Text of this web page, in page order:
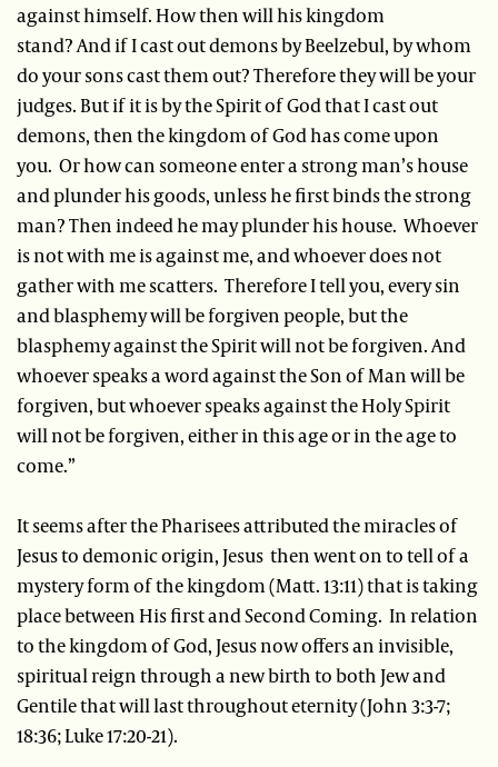
against himself. How then will his kingdom
stand? And if I cast out demons by Beelzebul, by whom
do your sons cast them out? Therefore they will be your
judges. But if it is by the Spirit of God that I cast out
demons, then the kingdom of God has come upon
you. Or how can someone enter a strong man’s house
and plunder his goods, unless he first binds the strong
man? Then indeed he may plunder his house. Whoever
is not with me is against me, and whoever does not
gather with me scatters. Therefore I tell you, every sin
and blasphemy will be forgiven people, but the
blasphemy against the Spirit will not be forgiven. And
whoever speaks a word against the Son of Man will be
forgiven, but whoever speaks against the Holy Spirit
will not be forgiven, either in this age or in the age to
come.”
It seems after the Pharisees attributed the miracles of
Jesus to demonic origin, Jesus then went on to tell of a
mystery form of the kingdom (Matt. 13:11) that is taking
place between His first and Second Coming. In relation
to the kingdom of God, Jesus now offers an invisible,
spiritual reign through a new birth to both Jew and
Gentile that will last throughout eternity (John 3:3-7;
18:36; Luke 17:20-21).